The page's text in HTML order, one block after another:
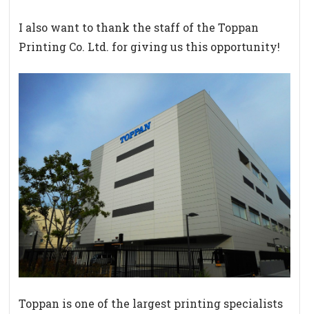
I also want to thank the staff of the Toppan
Printing Co. Ltd. for giving us this opportunity!
Toppan is one of the largest printing specialists